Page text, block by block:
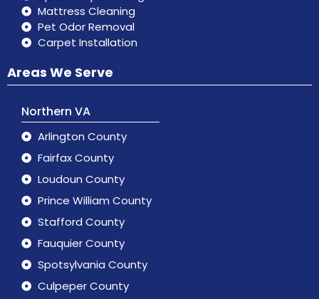
Mattress Cleaning
Pet Odor Removal
Carpet Installation
Areas We Serve
Northern VA
Arlington County
Fairfax County
Loudoun County
Prince William County
Stafford County
Fauquier County
Spotsylvania County
Culpeper County